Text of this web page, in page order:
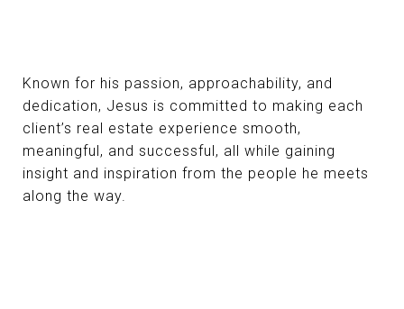
Known for his passion, approachability, and
dedication, Jesus is committed to making each
client’s real estate experience smooth,
meaningful, and successful, all while gaining
insight and inspiration from the people he meets
along the way.